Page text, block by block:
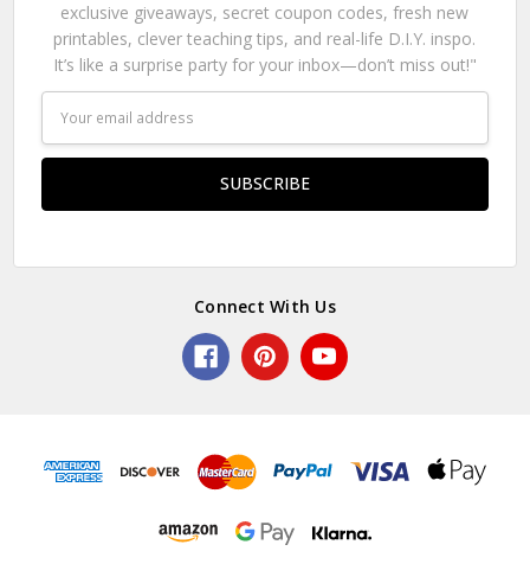
exclusive giveaways, secret coupon codes, fresh new
printables, clever teaching tips, and real-life D.I.Y. inspo.
It’s like a surprise party for your inbox—don’t miss out!"
Address
Connect With Us